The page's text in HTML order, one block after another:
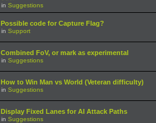
in Suggestions
Possible code for Capture Flag?
in Support
Combined FoV, or mark as experimental
in Suggestions
How to Win Man vs World (Veteran difficulty)
in Suggestions
Display Fixed Lanes for AI Attack Paths
in Suggestions